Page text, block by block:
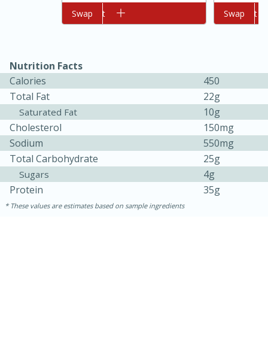
20 min
10min
Add to cart
Swap Add to cart
Swap
Nutrition Facts
Calories
450
Total Fat
22g
Saturated Fat
10g
Cholesterol
150mg
Sodium
550mg
Total Carbohydrate
25g
Sugars
4g
Protein
35g
These values are estimates based on sample ingredients